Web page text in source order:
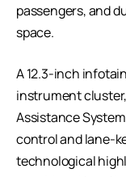
passengers, and
space.
A 12.3-inch
instrument
Assistance
control and lane-
technological